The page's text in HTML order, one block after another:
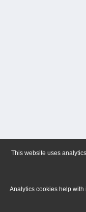
This website uses
Analytics cookies help